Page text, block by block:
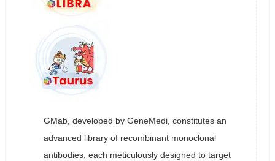
GMab, developed by GeneMedi, constitutes an
advanced library of recombinant monoclonal
antibodies, each meticulously designed to target